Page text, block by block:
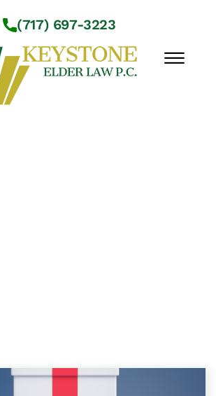
(717) 697-3223
☰